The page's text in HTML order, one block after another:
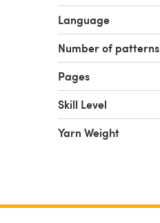
Language
Number of patterns
Pages
Skill Level
Yarn Weight